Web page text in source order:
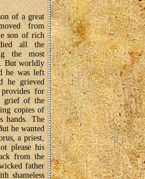
of a great
from
son of rich
all the
the most
But worldly
he was left
he grieved
for
grief of the
copies of
hands. The
he wanted
a priest,
please his
from the
father
shameless